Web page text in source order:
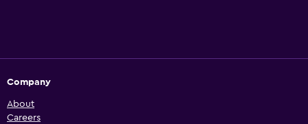
Company
About
Careers